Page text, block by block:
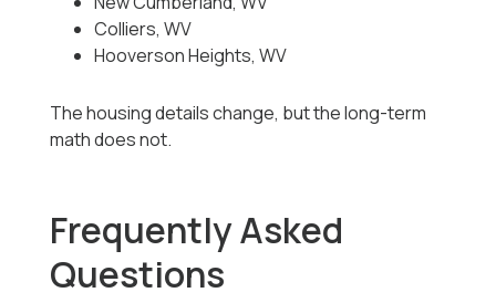
Colliers, WV
Hooverson Heights, WV
The housing details change, but the long-term
math does not.
Frequently Asked
Questions